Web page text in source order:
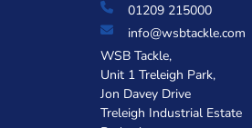
01209 215000
info@wsbtackle.com
WSB Tackle,
Unit 1 Treleigh Park,
Jon Davey Drive
Treleigh Industrial Estate